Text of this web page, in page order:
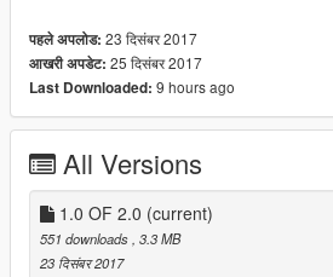
पहले अपलोड: 23 दिसंबर 2017
आखरी अपडेट: 25 दिसंबर 2017
Last Downloaded: 9 hours ago
All Versions
1.0 OF 2.0 (current)
551 downloads , 3.3 MB
23 दिसंबर 2017